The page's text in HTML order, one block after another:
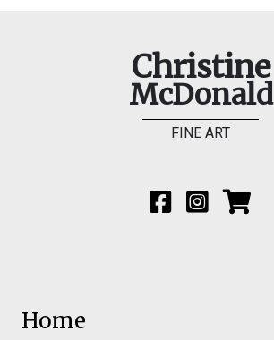
Christine
McDonald
FINE ART
Home